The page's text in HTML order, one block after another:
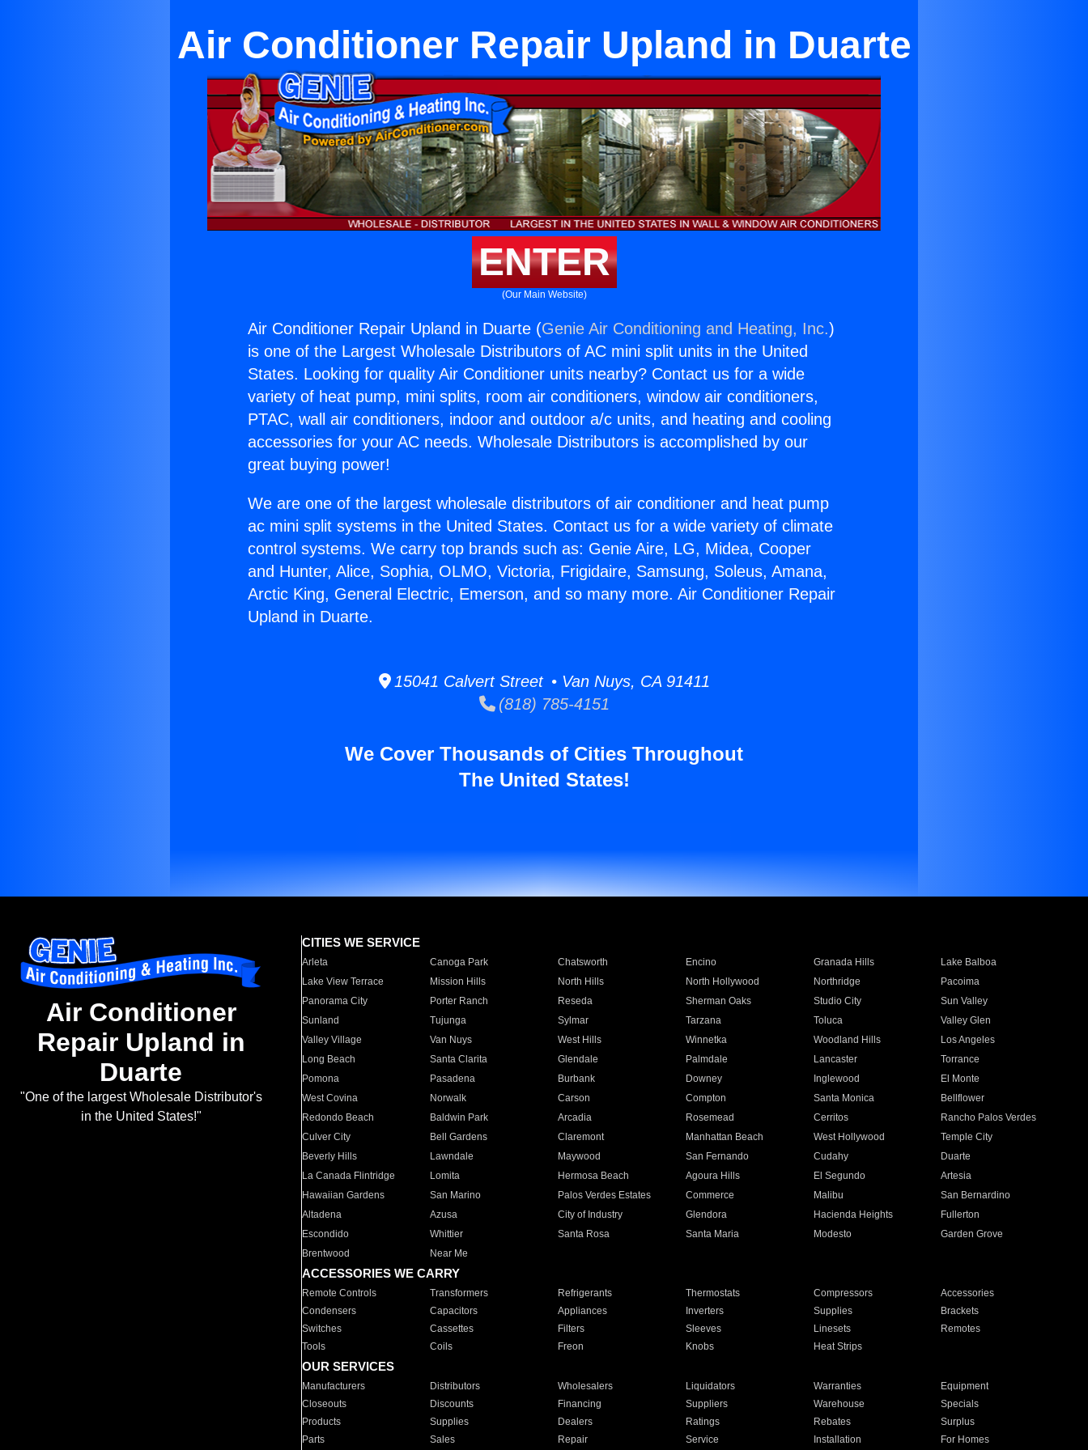
Air Conditioner Repair Upland in Duarte
ENTER
(Our Main Website)
Air Conditioner Repair Upland in Duarte (Genie Air Conditioning and Heating, Inc.)
is one of the Largest Wholesale Distributors of AC mini split units in the United
States. Looking for quality Air Conditioner units nearby? Contact us for a wide
variety of heat pump, mini splits, room air conditioners, window air conditioners,
PTAC, wall air conditioners, indoor and outdoor a/c units, and heating and cooling
accessories for your AC needs. Wholesale Distributors is accomplished by our
great buying power!
We are one of the largest wholesale distributors of air conditioner and heat pump
ac mini split systems in the United States. Contact us for a wide variety of climate
control systems. We carry top brands such as: Genie Aire, LG, Midea, Cooper
and Hunter, Alice, Sophia, OLMO, Victoria, Frigidaire, Samsung, Soleus, Amana,
Arctic King, General Electric, Emerson, and so many more. Air Conditioner Repair
Upland in Duarte.
15041 Calvert Street • Van Nuys, CA 91411
(818) 785-4151
We Cover Thousands of Cities Throughout
The United States!
Air Conditioner
Repair Upland in
Duarte
"One of the largest Wholesale Distributor's
in the United States!"
CITIES WE SERVICE
Arleta Canoga Park Chatsworth Encino Granada Hills
Lake Balboa
Lake View Terrace
Mission Hills North Hills North Hollywood Northridge
Pacoima
Panorama City
Porter Ranch Reseda Sherman Oaks Studio City
Sun Valley
Sunland
Tujunga Sylmar Tarzana Toluca
Valley Glen
Valley Village
Van Nuys West Hills Winnetka Woodland Hills
Los Angeles
Long Beach
Santa Clarita Glendale Palmdale Lancaster
Torrance
Pomona
Pasadena Burbank Downey Inglewood
El Monte
West Covina
Norwalk Carson Compton Santa Monica
Bellflower
Redondo Beach
Baldwin Park Arcadia Rosemead Cerritos
Rancho Palos Verdes
Culver City
Bell Gardens Claremont Manhattan Beach West Hollywood
Temple City
Beverly Hills
Lawndale Maywood San Fernando Cudahy
Duarte
La Canada Flintridge
Lomita Hermosa Beach Agoura Hills El Segundo
Artesia
Hawaiian Gardens
San Marino Palos Verdes Estates Commerce Malibu
San Bernardino
Altadena
Azusa City of Industry Glendora Hacienda Heights
Fullerton
Escondido
Whittier Santa Rosa Santa Maria Modesto
Garden Grove
Brentwood
Near Me
ACCESSORIES WE CARRY
Remote Controls Transformers Refrigerants Thermostats Compressors
Accessories
Condensers
Capacitors Appliances Inverters Supplies
Brackets
Switches
Cassettes Filters Sleeves Linesets
Remotes
Tools
Coils Freon Knobs Heat Strips
OUR SERVICES
Manufacturers Distributors Wholesalers Liquidators Warranties
Equipment
Closeouts
Discounts Financing Suppliers Warehouse
Specials
Products
Supplies Dealers Ratings Rebates
Surplus
Parts
Sales Repair Service Installation For Homes